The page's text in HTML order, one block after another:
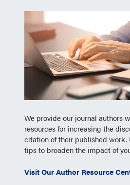
We provide our journal authors
resources for increasing the
citation of their published work.
tips to broaden the impact of
Visit Our Author Resource